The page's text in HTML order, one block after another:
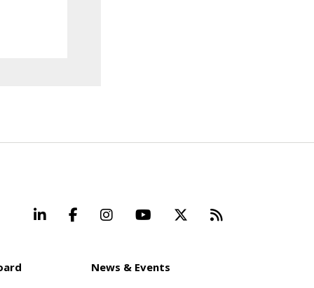
LinkedInFacebookInstagramYouTube Beyond
News & Events